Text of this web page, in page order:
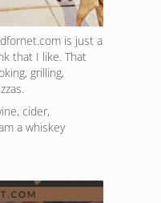
is just a
that I like. That
grilling,
cider,
a whiskey